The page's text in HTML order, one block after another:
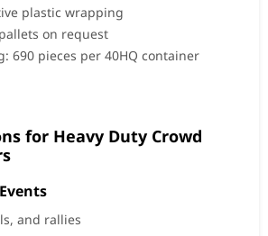
plastic wrapping
on request
690 pieces per 40HQ container
for Heavy Duty Crowd
and rallies